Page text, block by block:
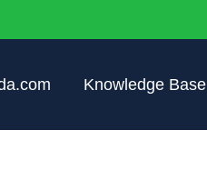
Knowledge Base